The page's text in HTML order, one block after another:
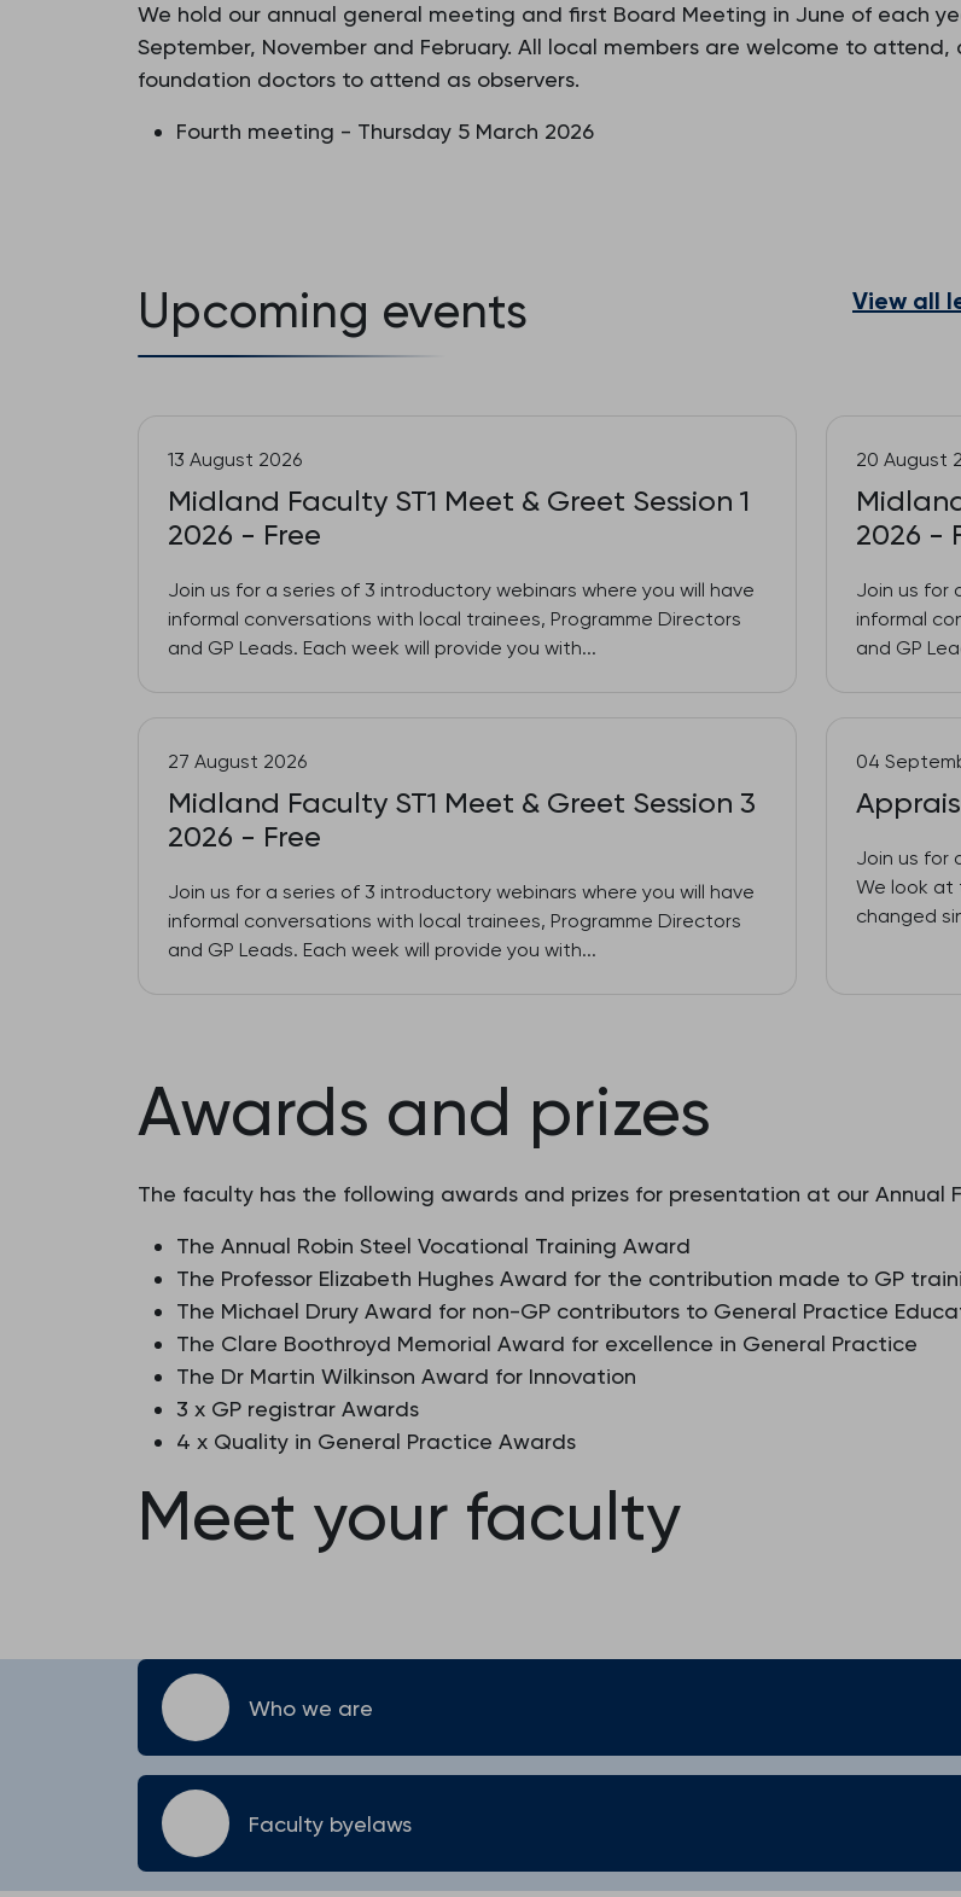
We hold our annual general meeting and first Board Meeting in June of each
September, November and February. All local members are welcome to
foundation doctors to attend as observers.
Fourth meeting - Thursday 5 March 2026
Upcoming events View all
13 August 2026
Midland Faculty ST1 Meet & Greet Session 1
2026 - Free
Join us for a series of 3 introductory webinars where you will have
informal conversations with local trainees, Programme Directors
and GP Leads. Each week will provide you with...
20 August
2026 -
Join us for
informal
and GP
27 August 2026
Midland Faculty ST1 Meet & Greet Session 3
2026 - Free
Join us for a series of 3 introductory webinars where you will have
informal conversations with local trainees, Programme Directors
and GP Leads. Each week will provide you with...
04
Join us for
We look at
changed
Awards and prizes
The faculty has the following awards and prizes for presentation at our Annual
The Annual Robin Steel Vocational Training Award
The Professor Elizabeth Hughes Award for the contribution made to GP
The Michael Drury Award for non-GP contributors to General Practice
The Clare Boothroyd Memorial Award for excellence in General Practice
The Dr Martin Wilkinson Award for Innovation
3 x GP registrar Awards
4 x Quality in General Practice Awards
Meet your faculty
Who we are
Faculty byelaws